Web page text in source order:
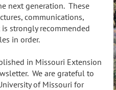
next generation. These
communications,
strongly recommended
in order.
in Missouri Extension
We are grateful to
of Missouri for